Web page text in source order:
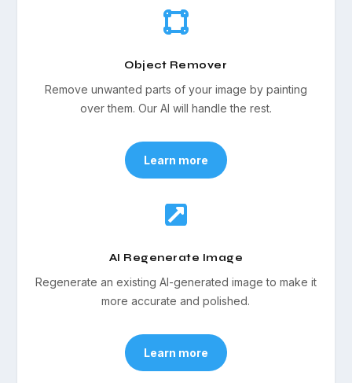

Object Remover
Remove unwanted parts of your image by painting
over them. Our AI will handle the rest.
Learn more

AI Regenerate Image
Regenerate an existing AI-generated image to make it
more accurate and polished.
Learn more